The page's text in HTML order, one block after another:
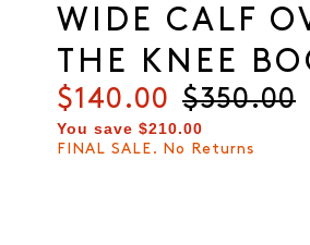
WIDE CALF
THE KNEE
Current price
$140.00 Original
$350.00
You save $210.00
FINAL SALE. No Returns